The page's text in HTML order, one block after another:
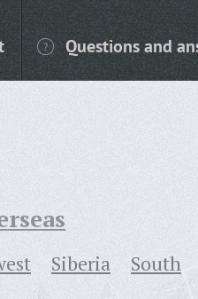
Questions and
Siberia South